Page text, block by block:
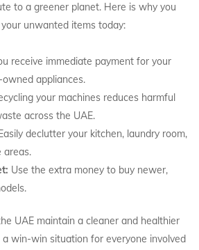
to a greener planet. Here is why you
unwanted items today:
receive immediate payment for your
appliances.
your machines reduces harmful
across the UAE.
declutter your kitchen, laundry room,
areas.
Use the extra money to buy newer,
UAE maintain a cleaner and healthier
a win-win situation for everyone involved